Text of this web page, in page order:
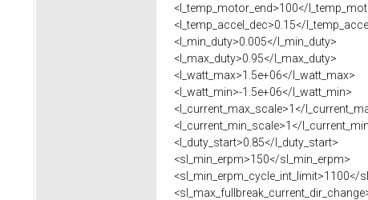
<l_temp_motor_end>100</
<l_temp_accel_dec>0.15</
<l_min_duty>0.005</l_min_duty>
<l_max_duty>0.95</l_max_duty>
<l_watt_max>1.5e+06</l_watt_max>
<l_watt_min>-1.5e+06</l_watt_min>
<l_current_max_scale>1</
<l_current_min_scale>1</
<l_duty_start>0.85</l_duty_start>
<sl_min_erpm>150</sl_min_erpm>
<sl_min_erpm_cycle_int_limit>1100</